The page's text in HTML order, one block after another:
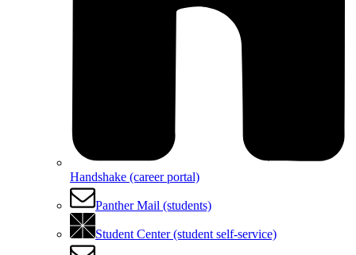
Handshake (career portal)
Panther Mail (students)
Student Center (student self-service)